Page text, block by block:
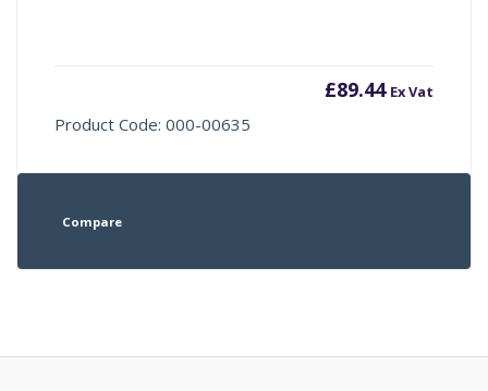
£89.44 Ex Vat
Product Code: 000-00635
Compare